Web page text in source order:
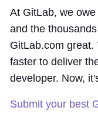
At GitLab, we
and the
GitLab.com
faster to deliver
developer. Now,
Submit your best